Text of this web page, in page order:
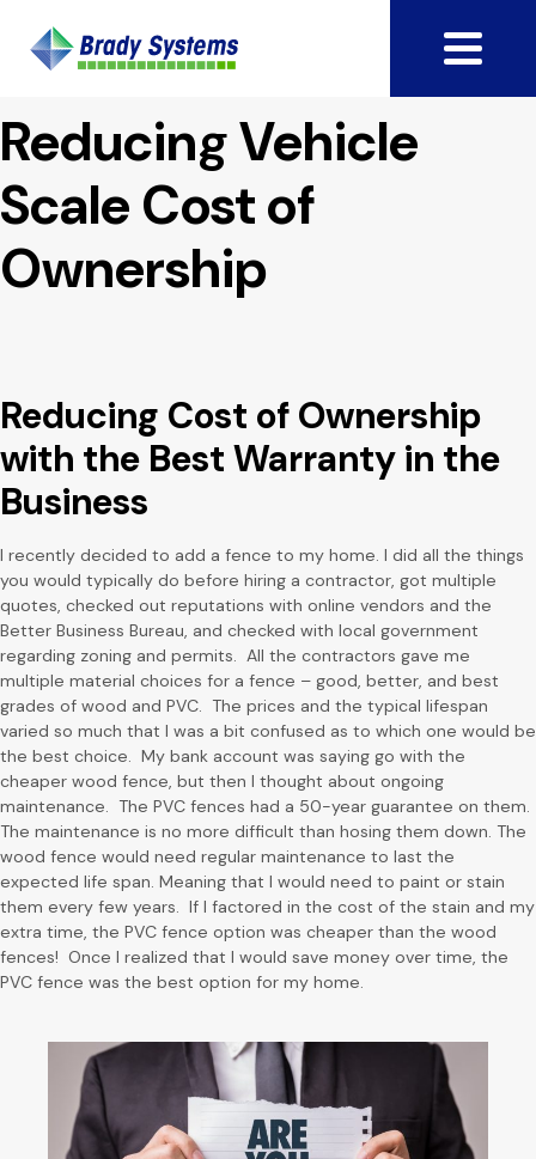
Reducing Vehicle
Scale Cost of
Ownership
Reducing Cost of Ownership
with the Best Warranty in the
Business
I recently decided to add a fence to my home. I did all the things
you would typically do before hiring a contractor, got multiple
quotes, checked out reputations with online vendors and the
Better Business Bureau, and checked with local government
regarding zoning and permits. All the contractors gave me
multiple material choices for a fence – good, better, and best
grades of wood and PVC. The prices and the typical lifespan
varied so much that I was a bit confused as to which one would be
the best choice. My bank account was saying go with the
cheaper wood fence, but then I thought about ongoing
maintenance. The PVC fences had a 50-year guarantee on them.
The maintenance is no more difficult than hosing them down. The
wood fence would need regular maintenance to last the
expected life span. Meaning that I would need to paint or stain
them every few years. If I factored in the cost of the stain and my
extra time, the PVC fence option was cheaper than the wood
fences! Once I realized that I would save money over time, the
PVC fence was the best option for my home.